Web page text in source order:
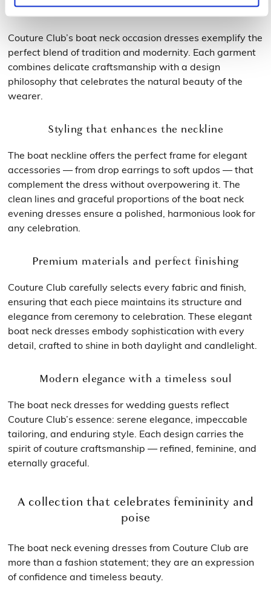
signature
Couture Club’s boat neck occasion dresses exemplify the
perfect blend of tradition and modernity. Each garment
combines delicate craftsmanship with a design
philosophy that celebrates the natural beauty of the
wearer.
Styling that enhances the neckline
The boat neckline offers the perfect frame for elegant
accessories — from drop earrings to soft updos — that
complement the dress without overpowering it. The
clean lines and graceful proportions of the boat neck
evening dresses ensure a polished, harmonious look for
any celebration.
Premium materials and perfect finishing
Couture Club carefully selects every fabric and finish,
ensuring that each piece maintains its structure and
elegance from ceremony to celebration. These elegant
boat neck dresses embody sophistication with every
detail, crafted to shine in both daylight and candlelight.
Modern elegance with a timeless soul
The boat neck dresses for wedding guests reflect
Couture Club’s essence: serene elegance, impeccable
tailoring, and enduring style. Each design carries the
spirit of couture craftsmanship — refined, feminine, and
eternally graceful.
A collection that celebrates femininity and
poise
The boat neck evening dresses from Couture Club are
more than a fashion statement; they are an expression
of confidence and timeless beauty.